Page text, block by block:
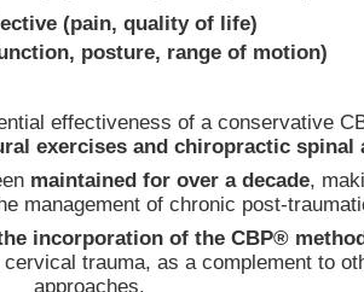
(pain, quality of life)
posture, range of motion)
effectiveness of a conservative
exercises and chiropractic spinal
maintained for over a decade,
management of chronic post-
incorporation of the CBP®
trauma, as a complement to
approaches.